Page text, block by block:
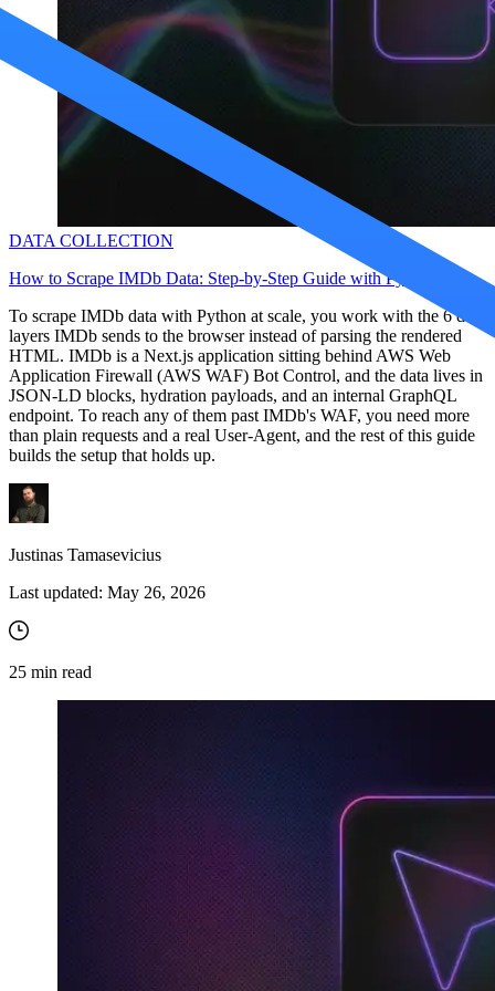
Explore advanced integration guides of our solutions
and third-party tools in your projects
Connect with our advanced support, engage with like-
minded users, and get fresh news from our team.
GitHub
and third-party tools in your projects
Proxy Checker
Test lists of proxies to avoid potential errors.
Free tools
DATA COLLECTION
How to Scrape IMDb Data: Step-by-Step Guide with Python
To scrape IMDb data with Python at scale, you work with the 6 data
layers IMDb sends to the browser instead of parsing the rendered
HTML. IMDb is a Next.js application sitting behind AWS Web
Application Firewall (AWS WAF) Bot Control, and the data lives in
JSON-LD blocks, hydration payloads, and an internal GraphQL
endpoint. To reach any of them past IMDb's WAF, you need more
than plain requests and a real User-Agent, and the rest of this guide
builds the setup that holds up.
Justinas Tamasevicius
Last updated: May 26, 2026
25 min read